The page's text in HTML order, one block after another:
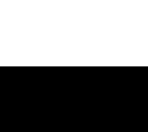
Mbps will be limited to
Residential 100 Mbps
in select areas. Residential